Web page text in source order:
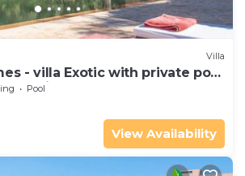
Villa
- villa Exotic with private pool
tennis court
Pool
View Availability